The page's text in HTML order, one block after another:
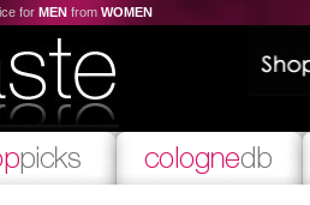
for MEN from WOMEN